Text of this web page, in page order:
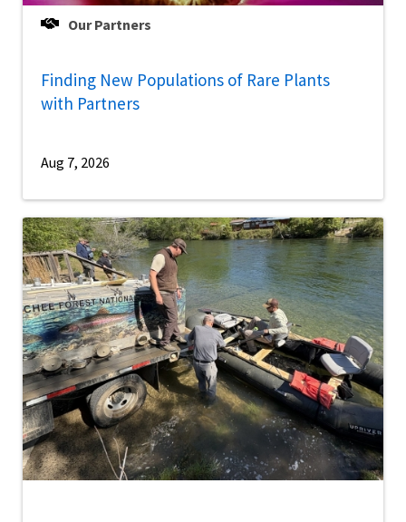
Our Partners
Finding New Populations of Rare Plants
with Partners
Aug 7, 2026